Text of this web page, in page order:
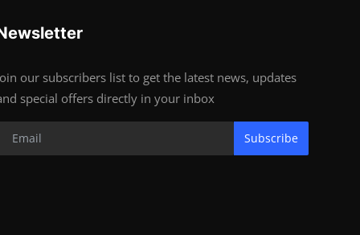
our subscribers list to get the latest news, updates
special offers directly in your inbox
Subscribe